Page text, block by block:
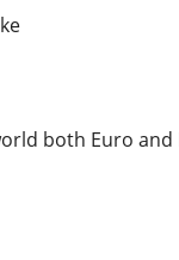
both Euro